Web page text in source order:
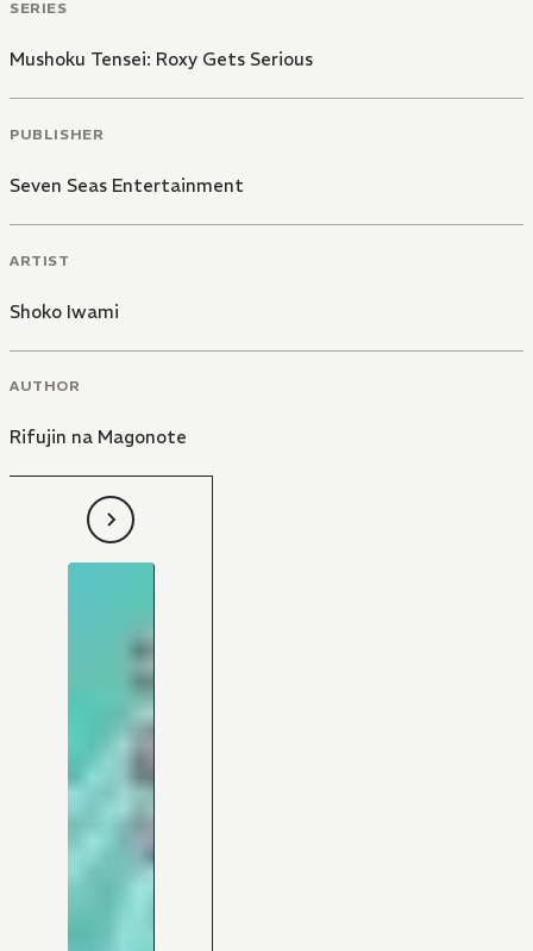
SERIES
Mushoku Tensei: Roxy Gets Serious
PUBLISHER
Seven Seas Entertainment
ARTIST
Shoko Iwami
AUTHOR
Rifujin na Magonote